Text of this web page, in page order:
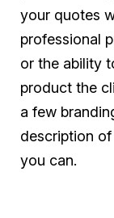
your quotes
professional
or the ability
product the
a few
description
you can.